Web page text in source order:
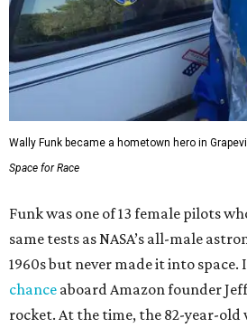
Wally Funk became a hometown hero in
Space for Race
Funk was one of 13 female pilots
same tests as NASA’s all-male
1960s but never made it into space.
chance aboard Amazon founder
rocket. At the time, the 82-year-old